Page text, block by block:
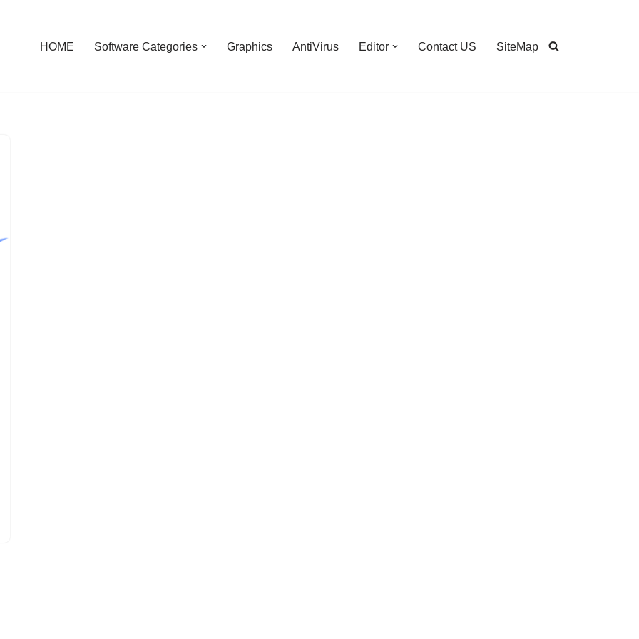
HOME Software Categories Graphics AntiVirus Editor Contact US SiteMap